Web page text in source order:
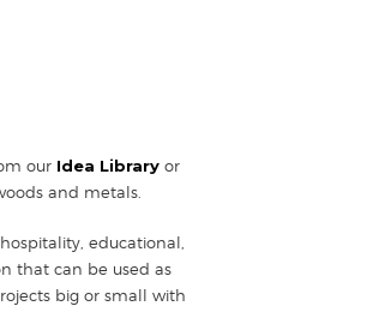
our Idea Library or
and metals.
educational,
that can be used as
big or small with